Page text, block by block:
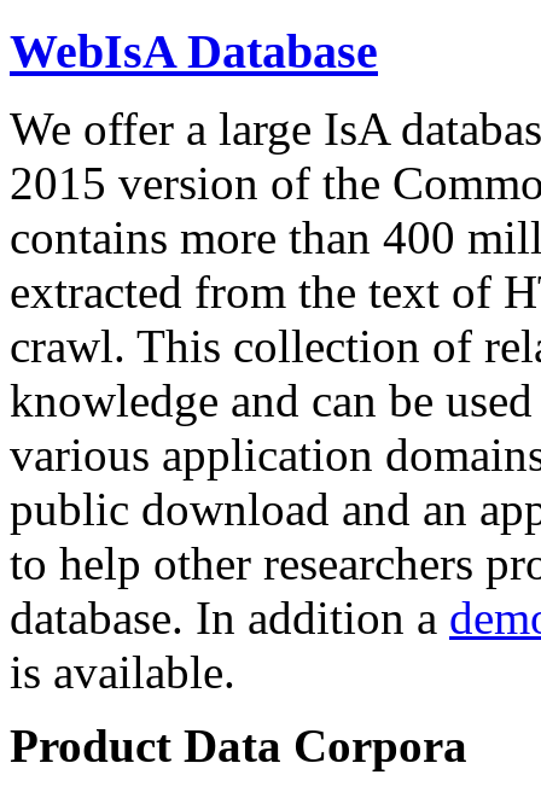
WebIsA Database
We offer a large IsA
2015 version of the
contains more than 400
extracted from the text of
crawl. This collection of
knowledge and can be
various application
public download and an
to help other researchers
database. In addition a
is available.
Product Data Corpora